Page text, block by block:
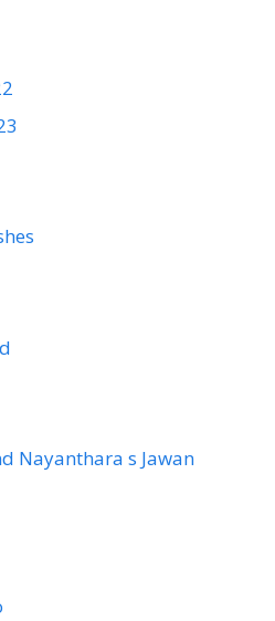
Nayanthara s Jawan